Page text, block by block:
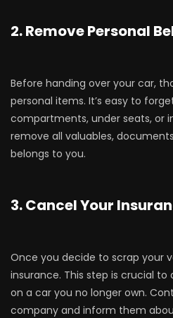
2. Remove Personal
Before handing over your car,
personal items. It’s easy to
compartments, under seats, or
remove all valuables,
belongs to you.
3. Cancel Your
Once you decide to scrap your
insurance. This step is crucial
on a car you no longer own.
company and inform them